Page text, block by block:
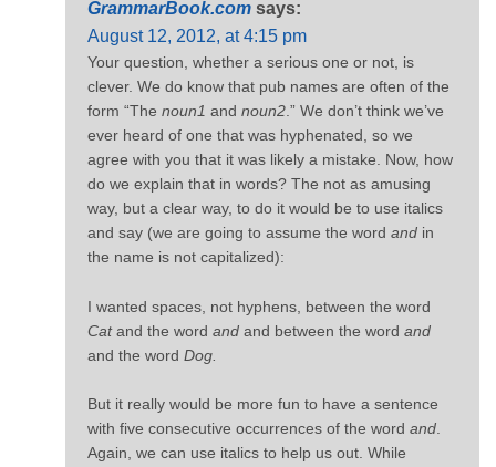
GrammarBook.com says:
August 12, 2012, at 4:15 pm
Your question, whether a serious one or not, is
clever. We do know that pub names are often of the
form “The noun1 and noun2 .” We don’t think we’ve
ever heard of one that was hyphenated, so we
agree with you that it was likely a mistake. Now, how
do we explain that in words? The not as amusing
way, but a clear way, to do it would be to use italics
and say (we are going to assume the word and in
the name is not capitalized):
I wanted spaces, not hyphens, between the word
Catand the word and and between the word and
and the word Dog.
But it really would be more fun to have a sentence
with five consecutive occurrences of the word and
Again, we can use italics to help us out. While